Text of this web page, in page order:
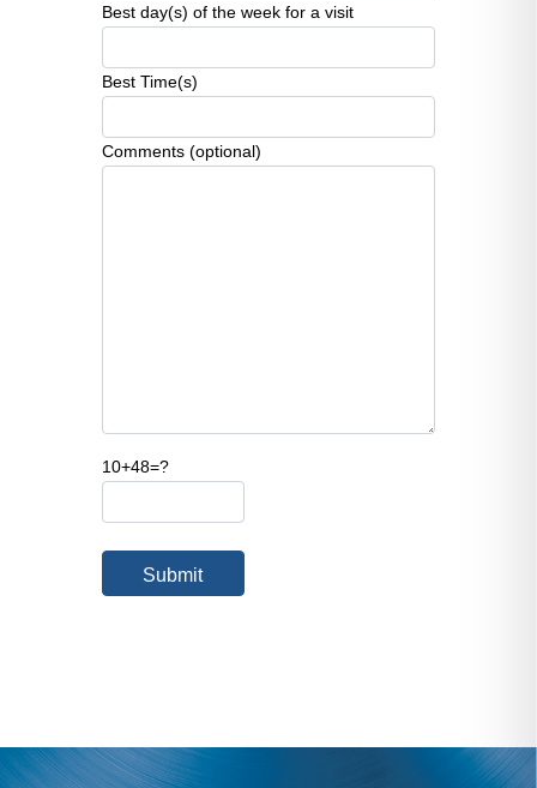
Best day(s) of the week for a visit
Best Time(s)
Comments (optional)
10+48=?